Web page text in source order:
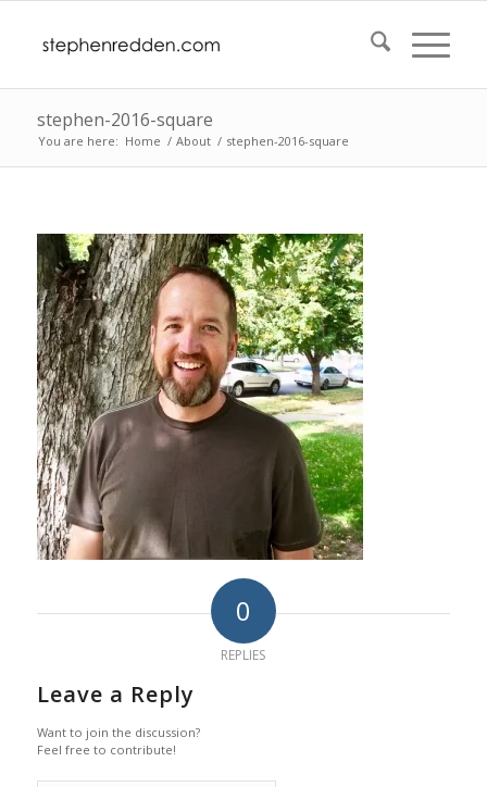
stephen-2016-square
You are here: Home / About / stephen-2016-square
0
REPLIES
Leave a Reply
Want to join the discussion?
Feel free to contribute!